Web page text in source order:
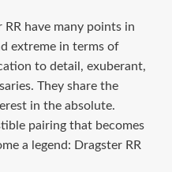
have many points in
extreme in terms of
to detail, exuberant,
They share the
in the absolute.
pairing that becomes
a legend: Dragster RR